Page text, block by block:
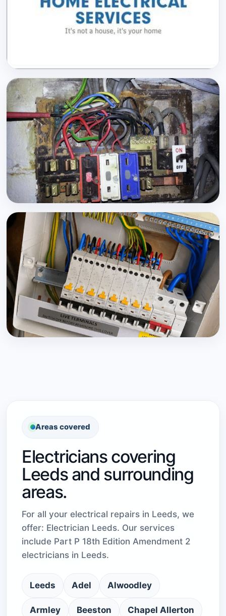
Areas covered
Electricians covering
Leeds and surrounding
areas.
For all your electrical repairs in Leeds, we
offer: Electrician Leeds. Our services
include Part P 18th Edition Amendment 2
electricians in Leeds.
Leeds Adel Alwoodley
Armley Beeston Chapel Allerton